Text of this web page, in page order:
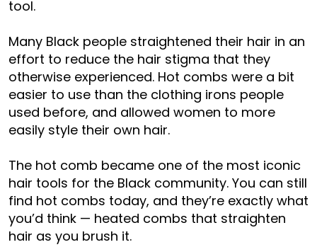
tool.
Many Black people straightened their hair in an
effort to reduce the hair stigma that they
otherwise experienced. Hot combs were a bit
easier to use than the clothing irons people
used before, and allowed women to more
easily style their own hair.
The hot comb became one of the most iconic
hair tools for the Black community. You can still
find hot combs today, and they’re exactly what
you’d think — heated combs that straighten
hair as you brush it.